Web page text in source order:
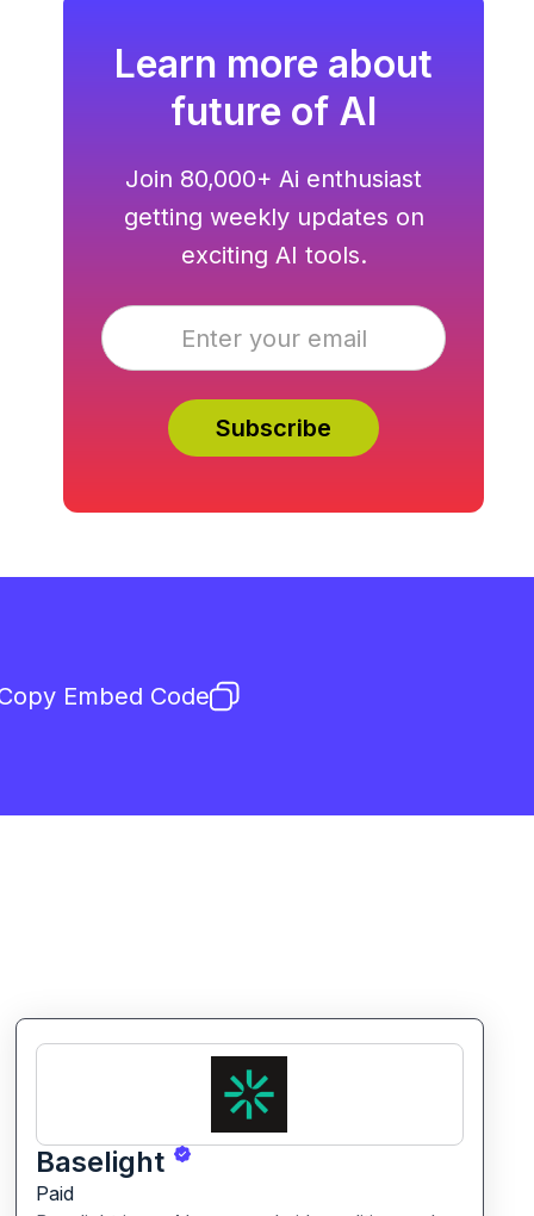
Learn more about
future of AI
Join 80,000+ Ai enthusiast
getting weekly updates on
exciting AI tools.
Embed Code
Baselight
Paid